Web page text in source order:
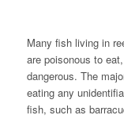
Many fish living in
are poisonous to
dangerous. The
eating any
fish, such as